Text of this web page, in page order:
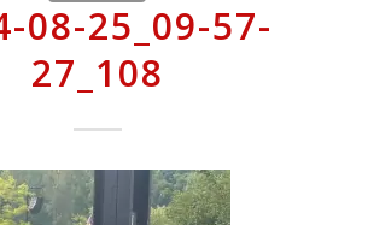
08-25_09-57-
27_108